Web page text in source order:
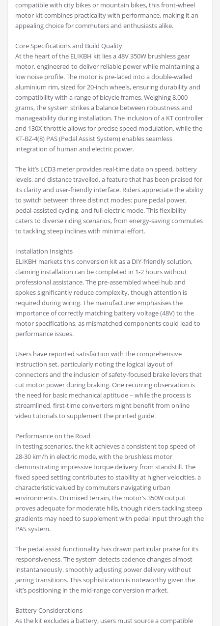
compatible with city bikes or mountain bikes, this front-wheel
motor kit combines practicality with performance, making it an
appealing choice for commuters and enthusiasts alike.
Core Specifications and Build Quality
At the heart of the ELIKBH kit lies a 48V 350W brushless gear
motor, engineered to deliver reliable power while maintaining a
low noise profile. The motor is pre-laced into a double-walled
aluminium rim, sized for 20-inch wheels, ensuring durability and
compatibility with a range of bicycle frames. Weighing 8,000
grams, the system strikes a balance between robustness and
manageability during installation. The inclusion of a KT controller
and 130X throttle allows for precise speed modulation, while the
KT-BZ-4(8) PAS (Pedal Assist System) enables seamless
integration of human and electric power.
The kit’s LCD3 meter provides real-time data on speed, battery
levels, and distance travelled, a feature that has been praised for
its clarity and user-friendly interface. Riders appreciate the ability
to switch between three distinct modes: pure pedal power,
pedal-assisted cycling, and full electric mode. This flexibility
caters to diverse riding scenarios, from energy-saving commutes
to tackling steep inclines with minimal effort.
Installation Insights
ELIKBH markets this conversion kit as a DIY-friendly solution,
claiming installation can be completed in 1-2 hours without
professional assistance. The pre-assembled wheel hub and
spokes significantly reduce complexity, though attention is
required during wiring. The manufacturer emphasises the
importance of correctly matching battery voltage (48V) to the
motor specifications, as mismatched components could lead to
performance issues.
Users have reported satisfaction with the comprehensive
instruction set, particularly noting the logical layout of
connectors and the inclusion of safety-focused brake levers that
cut motor power during braking. One recurring observation is
the need for basic mechanical aptitude – while the process is
streamlined, first-time converters might benefit from online
video tutorials to supplement the printed guide.
Performance on the Road
In testing scenarios, the kit achieves a consistent top speed of
28-30 km/h in electric mode, with the brushless motor
demonstrating impressive torque delivery from standstill. The
fixed speed setting contributes to stability at higher velocities, a
characteristic valued by commuters navigating urban
environments. On mixed terrain, the motor’s 350W output
proves adequate for moderate hills, though riders tackling steep
gradients may need to supplement with pedal input through the
PAS system.
The pedal assist functionality has drawn particular praise for its
responsiveness. The system detects cadence changes almost
instantaneously, smoothly adjusting power delivery without
jarring transitions. This sophistication is noteworthy given the
kit’s positioning in the mid-range conversion market.
Battery Considerations
As the kit excludes a battery, users must source a compatible